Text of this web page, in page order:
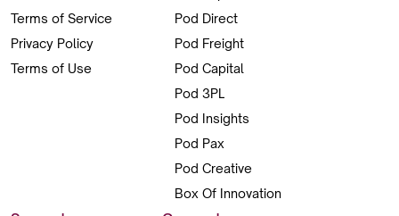
Terms of Service
Privacy Policy
Terms of Use
Pod Direct
Pod Freight
Pod Capital
Pod 3PL
Pod Insights
Pod Pax
Pod Creative
Box Of Innovation